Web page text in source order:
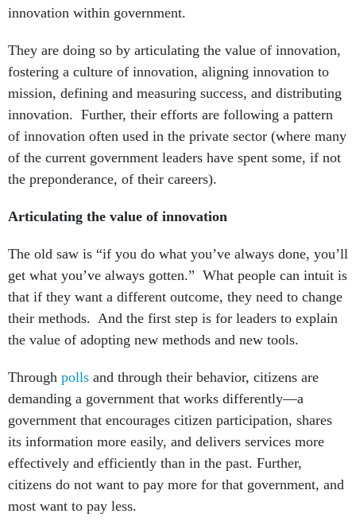
innovation within government.
They are doing so by articulating the value of innovation,
fostering a culture of innovation, aligning innovation to
mission, defining and measuring success, and distributing
innovation. Further, their efforts are following a pattern
of innovation often used in the private sector (where many
of the current government leaders have spent some, if not
the preponderance, of their careers).
Articulating the value of innovation
The old saw is “if you do what you’ve always done, you’ll
get what you’ve always gotten.” What people can intuit is
that if they want a different outcome, they need to change
their methods. And the first step is for leaders to explain
the value of adopting new methods and new tools.
Through polls and through their behavior, citizens are
demanding a government that works differently—a
government that encourages citizen participation, shares
its information more easily, and delivers services more
effectively and efficiently than in the past. Further,
citizens do not want to pay more for that government, and
most want to pay less.